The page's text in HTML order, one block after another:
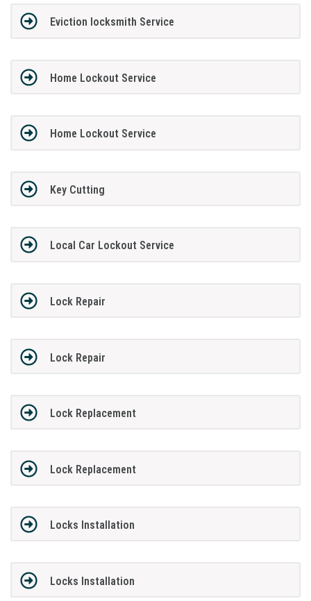
Eviction locksmith Service
Home Lockout Service
Home Lockout Service
Key Cutting
Local Car Lockout Service
Lock Repair
Lock Repair
Lock Replacement
Lock Replacement
Locks Installation
Locks Installation